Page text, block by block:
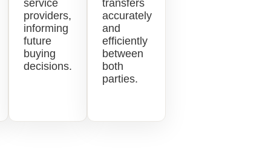
service
providers,
informing
future
buying
decisions.
transfers
accurately
and
efficiently
between
both
parties.